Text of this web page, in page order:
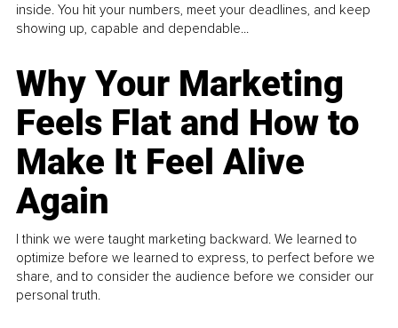
inside. You hit your numbers, meet your deadlines, and keep
showing up, capable and dependable...
Why Your Marketing
Feels Flat and How to
Make It Feel Alive
Again
I think we were taught marketing backward. We learned to
optimize before we learned to express, to perfect before we
share, and to consider the audience before we consider our
personal truth.